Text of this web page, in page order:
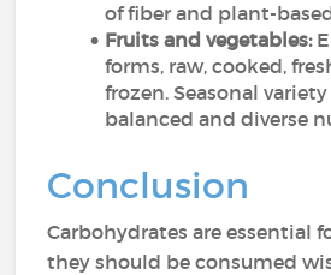
of fiber and plant-
Fruits and vegetables:
forms, raw, cooked,
frozen. Seasonal
balanced and diverse
Conclusion
Carbohydrates are essential
they should be consumed